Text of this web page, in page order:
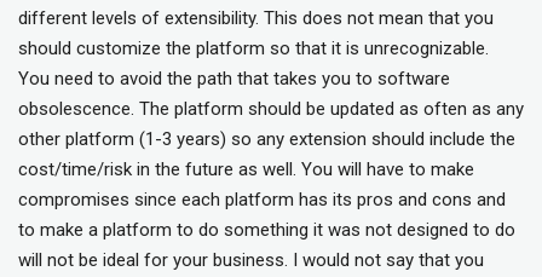
different levels of extensibility. This does not mean that you
should customize the platform so that it is unrecognizable.
You need to avoid the path that takes you to software
obsolescence. The platform should be updated as often as any
other platform (1-3 years) so any extension should include the
cost/time/risk in the future as well. You will have to make
compromises since each platform has its pros and cons and
to make a platform to do something it was not designed to do
will not be ideal for your business. I would not say that you